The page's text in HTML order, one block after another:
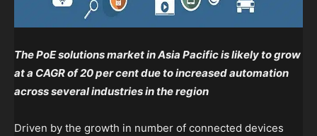
The PoE solutions market in Asia Pacific is likely to grow
at a CAGR of 20 per cent due to increased automation
across several industries in the region
Driven by the growth in number of connected devices